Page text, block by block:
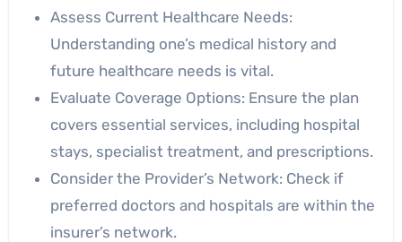
Assess Current Healthcare Needs:
Understanding one’s medical history and
future healthcare needs is vital.
Evaluate Coverage Options: Ensure the plan
covers essential services, including hospital
stays, specialist treatment, and prescriptions.
Consider the Provider’s Network: Check if
preferred doctors and hospitals are within the
insurer’s network.